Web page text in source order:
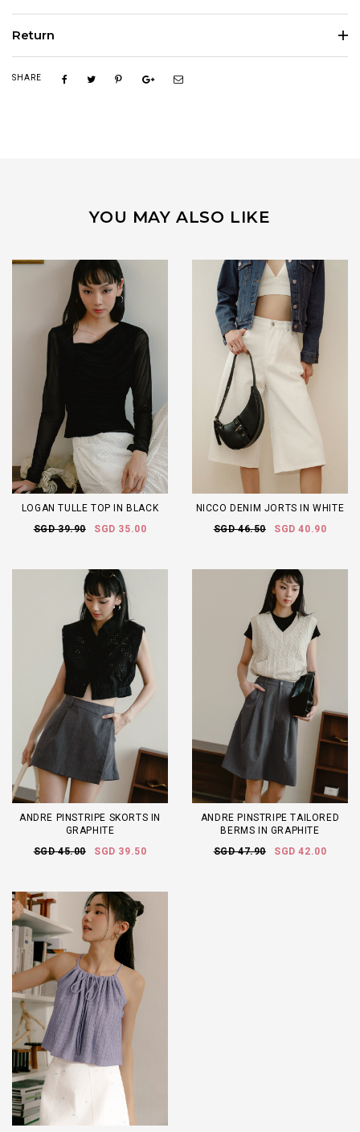
Return
SHARE
YOU MAY ALSO LIKE
LOGAN TULLE TOP IN BLACK
SGD 39.90
SGD 35.00
NICCO DENIM JORTS IN WHITE
SGD 46.50
SGD 40.90
ANDRE PINSTRIPE SKORTS IN
GRAPHITE
SGD 45.00
SGD 39.50
ANDRE PINSTRIPE TAILORED
BERMS IN GRAPHITE
SGD 47.90
SGD 42.00